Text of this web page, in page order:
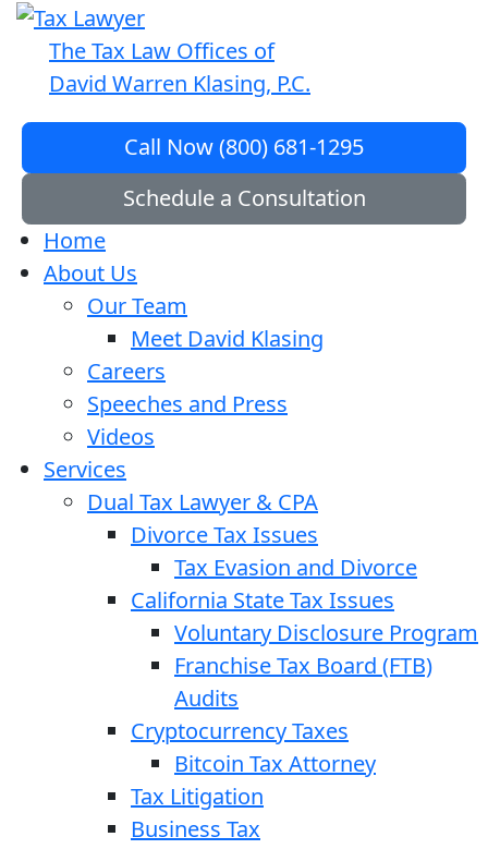
The Tax Law Offices of
David Warren Klasing, P.C.
Call Now (800) 681-1295
Schedule a Consultation
Home
About Us
Our Team
Meet David Klasing
Careers
Speeches and Press
Videos
Services
Dual Tax Lawyer & CPA
Divorce Tax Issues
Tax Evasion and Divorce
California State Tax Issues
Voluntary Disclosure Program
Franchise Tax Board (FTB)
Audits
Cryptocurrency Taxes
Bitcoin Tax Attorney
Tax Litigation
Business Tax